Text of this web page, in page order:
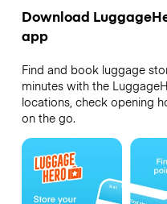
Download
app
Find and book luggage
minutes with the
locations, check opening
on the go.